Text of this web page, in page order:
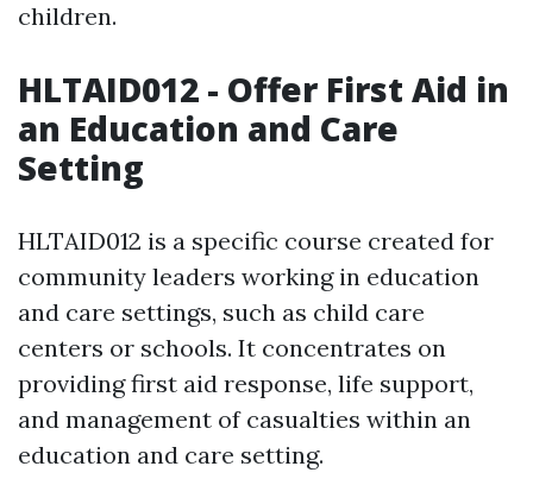
children.
HLTAID012 - Offer First Aid in
an Education and Care
Setting
HLTAID012 is a specific course created for
community leaders working in education
and care settings, such as child care
centers or schools. It concentrates on
providing first aid response, life support,
and management of casualties within an
education and care setting.